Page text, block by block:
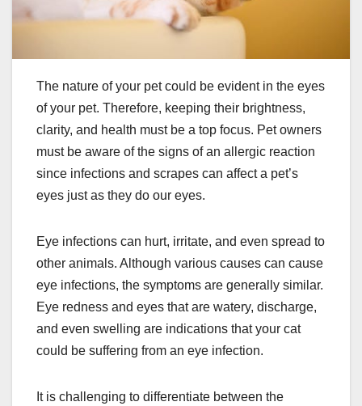
The nature of your pet could be evident in the eyes
of your pet. Therefore, keeping their brightness,
clarity, and health must be a top focus. Pet owners
must be aware of the signs of an allergic reaction
since infections and scrapes can affect a pet’s
eyes just as they do our eyes.
Eye infections can hurt, irritate, and even spread to
other animals. Although various causes can cause
eye infections, the symptoms are generally similar.
Eye redness and eyes that are watery, discharge,
and even swelling are indications that your cat
could be suffering from an eye infection.
It is challenging to differentiate between the